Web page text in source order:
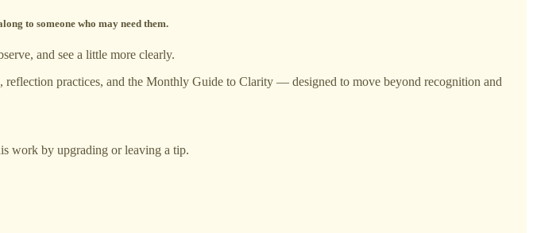
to someone who may need them.
and see a little more clearly.
practices, and the Monthly Guide to Clarity — designed to move beyond recognition and
work by upgrading or leaving a tip.